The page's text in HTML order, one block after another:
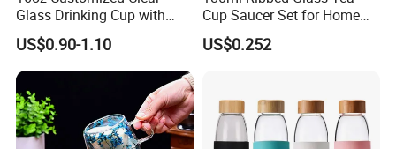
Glass Drinking Cup with
Bamboo Lid and Straw for
Cold Drink Coffee Milk Tea
US$0.90-1.10
Cup Saucer Set for Home
Office Coffee Use
US$0.252